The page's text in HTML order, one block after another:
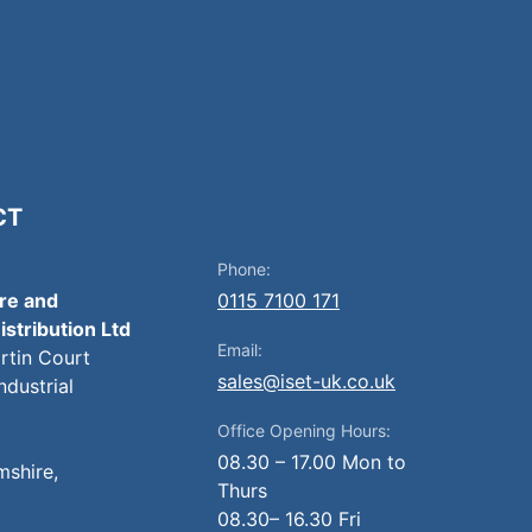
and
Ltd
Court
Phone:
0115 7100 171
Email:
sales@iset-uk.co.uk
Office Opening Hours:
08.30 – 17.00 Mon to
Thurs
08.30– 16.30 Fri